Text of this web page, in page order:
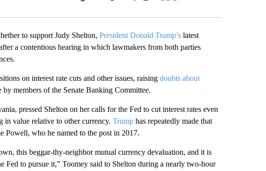
Facebook
to support Judy Shelton, President Donald Trump’slatest
a contentious hearing in which lawmakers from both parties
on interest rate cuts and other issues, raising doubts about
members of the Senate Banking Committee.
pressed Shelton on her calls for the Fed to cut interest rates even
in value relative to other currency. Trumphas repeatedly made that
Powell, who he named to the post in 2017.
this beggar-thy-neighbor mutual currency devaluation, and it is
Fed to pursue it,” Toomey said to Shelton during a nearly two-hour